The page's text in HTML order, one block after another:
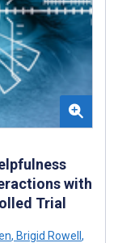
with
Trial
, Brigid Rowell,